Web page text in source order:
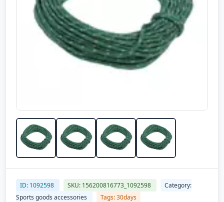
ID: 1092598 SKU: 156200816773_1092598
Category:
Sports goods accessories
Tags: 30days